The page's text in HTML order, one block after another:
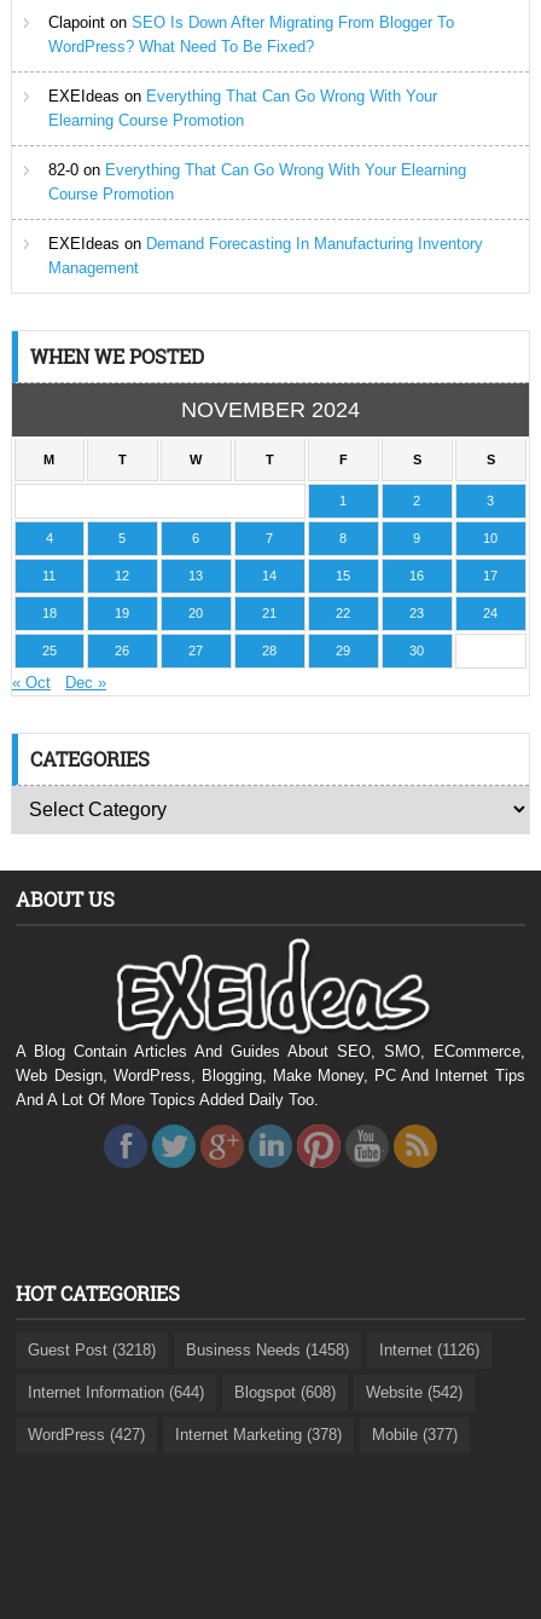
Clapointon SEO Is Down After Migrating From Blogger To
WordPress? What Need To Be Fixed?
EXEIdeas on Everything That Can Go Wrong With Your
Elearning Course Promotion
82-0on Everything That Can Go Wrong With Your Elearning
Course Promotion
EXEIdeas on Demand Forecasting In Manufacturing Inventory
Management
WHEN WE POSTED
NOVEMBER 2024
M T W T F S S
1 2 3
4 5 6 7 8 9 10
11 12 13 14 15 16 17
18 19 20 21 22 23 24
25 26 27 28 29 30
« Oct Dec »
CATEGORIES
ABOUT US
A Blog Contain Articles And Guides About SEO, SMO, ECommerce,
Web Design, WordPress, Blogging, Make Money, PC And Internet Tips
And A Lot Of More Topics Added Daily Too.
HOT CATEGORIES
Guest Post (3218) Business Needs (1458) Internet (1126)
Internet Information (644) Blogspot (608) Website (542)
WordPress (427) Internet Marketing (378) Mobile (377)